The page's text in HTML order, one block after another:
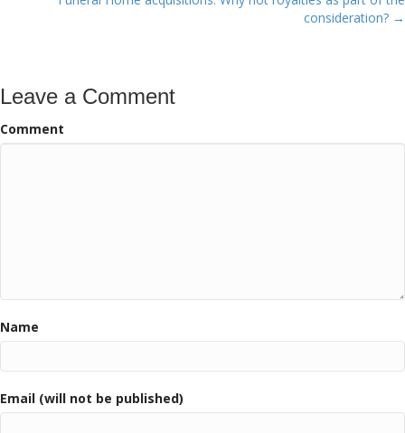
consideration? →
Leave a Comment
Comment
Name
Email (will not be published)